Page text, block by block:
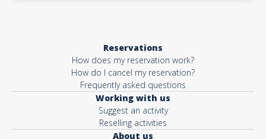
Reservations
How does my reservation work?
How do I cancel my reservation?
Frequently asked questions
Working with us
Suggest an activity
Reselling activities
About us